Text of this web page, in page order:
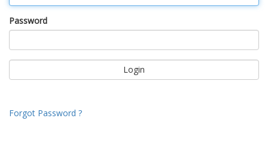
Password
Forgot Password ?